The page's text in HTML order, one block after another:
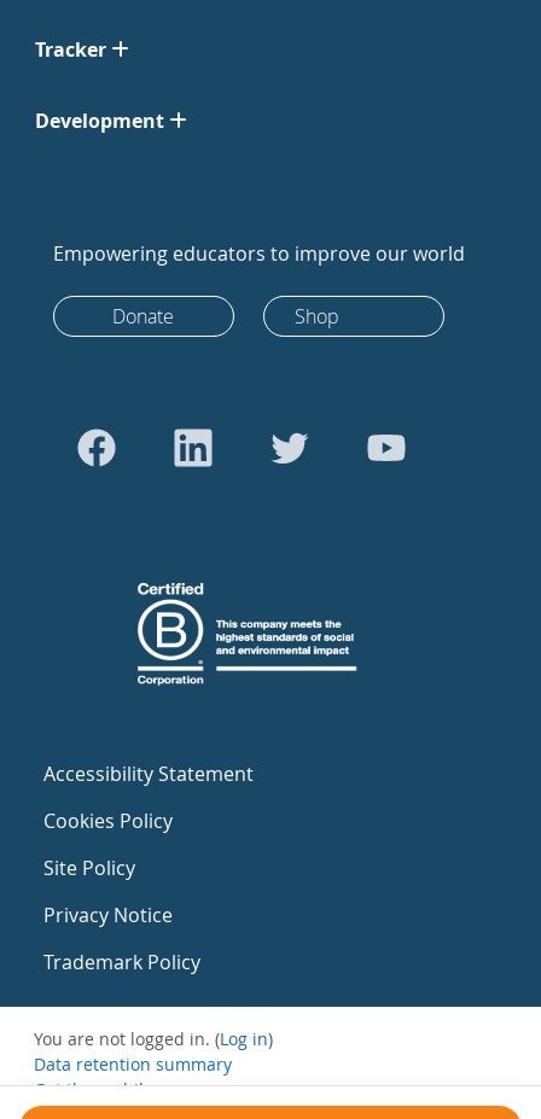
Tracker
Development
Empowering educators to improve our world
Donate Shop
Accessibility Statement
Cookies Policy
Site Policy
Privacy Notice
Trademark Policy
You are not logged in. (Log in)
Data retention summary
Get the mobile app